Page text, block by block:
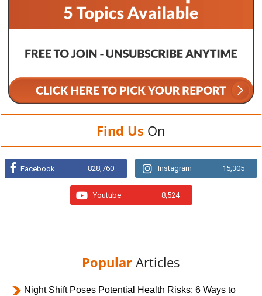
Find Us On
Facebook 828,760 Instagram 15,305
Youtube 8,524
Popular Articles
Night Shift Poses Potential Health Risks; 6 Ways to